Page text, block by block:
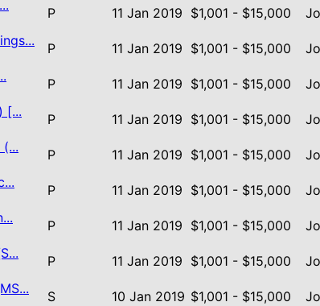
P 11 Jan 2019 $1,001 - $15,000
P 11 Jan 2019 $1,001 - $15,000
P 11 Jan 2019 $1,001 - $15,000
[...
P 11 Jan 2019 $1,001 - $15,000
P 11 Jan 2019 $1,001 - $15,000
P 11 Jan 2019 $1,001 - $15,000
P 11 Jan 2019 $1,001 - $15,000
P 11 Jan 2019 $1,001 - $15,000
S 10 Jan 2019 $1,001 - $15,000